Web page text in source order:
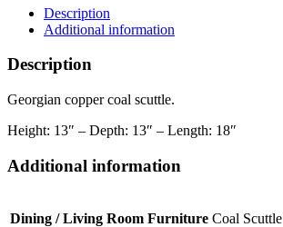
Description
Additional information
Description
Georgian copper coal scuttle.
Height: 13″ – Depth: 13″ – Length: 18″
Additional information
Dining / Living Room Furniture Coal Scuttle